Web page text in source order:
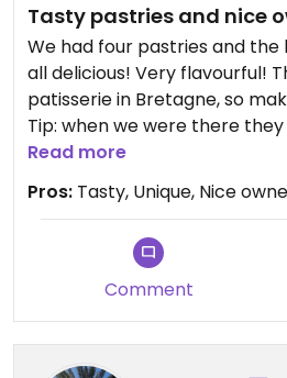
Tasty pastries and nice
We had four pastries and
all delicious! Very flavourful!
patisserie in Bretagne, so
Tip: when we were there
and pains au chocolat Fridays
they were sold out buy 16:00,
come early if you want those!
Read more
Pros: Tasty, Unique, Nice
Comment